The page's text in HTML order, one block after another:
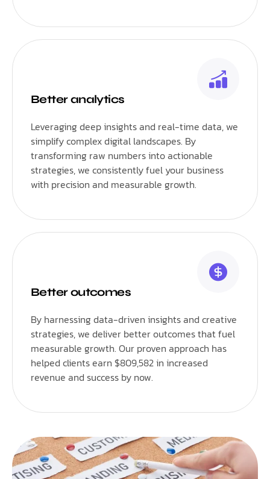
Better analytics
Leveraging deep insights and real-time data, we
simplify complex digital landscapes. By
transforming raw numbers into actionable
strategies, we consistently fuel your business
with precision and measurable growth.
Better outcomes
By harnessing data-driven insights and creative
strategies, we deliver better outcomes that fuel
measurable growth. Our proven approach has
helped clients earn $809,582 in increased
revenue and success by now.